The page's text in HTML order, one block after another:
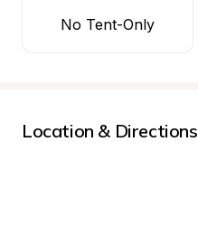
No Tent-Only
Location & Directions